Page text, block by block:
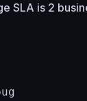
SLA is 2